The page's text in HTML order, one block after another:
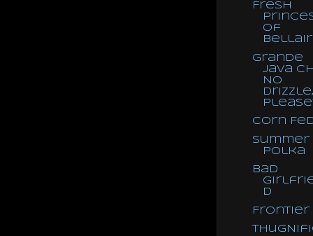
Fresh
of
Grande
Java
No
Drizzle,
Corn
Summer
Polka
Bad
d
Frontier